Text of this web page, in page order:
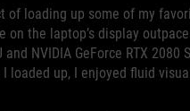
of loading up some of my
the laptop’s display
NVIDIA GeForce RTX
loaded up, I enjoyed fluid